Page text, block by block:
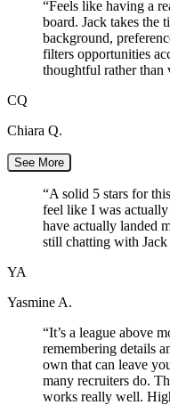
“Feels like having a
board. Jack takes the
background,
filters opportunities
thoughtful rather than
CQ
Chiara Q.
See More
“A solid 5 stars for
feel like I was
have actually landed
still chatting with
YA
Yasmine A.
“It’s a league above
remembering details
own that can leave
many recruiters do.
works really well.